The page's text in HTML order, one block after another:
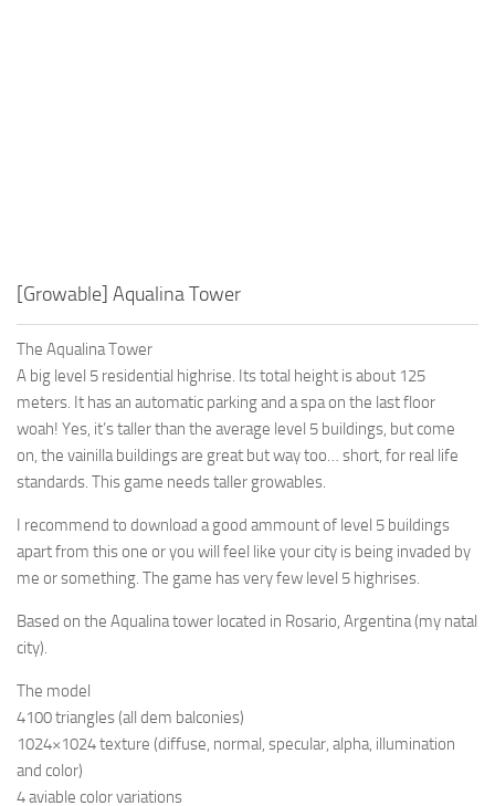
[Growable] Aqualina Tower
The Aqualina Tower
A big level 5 residential highrise. Its total height is about 125
meters. It has an automatic parking and a spa on the last floor
woah! Yes, it’s taller than the average level 5 buildings, but come
on, the vainilla buildings are great but way too… short, for real life
standards. This game needs taller growables.
I recommend to download a good ammount of level 5 buildings
apart from this one or you will feel like your city is being invaded by
me or something. The game has very few level 5 highrises.
Based on the Aqualina tower located in Rosario, Argentina (my natal
city).
The model
4100 triangles (all dem balconies)
1024×1024 texture (diffuse, normal, specular, alpha, illumination
and color)
4 aviable color variations